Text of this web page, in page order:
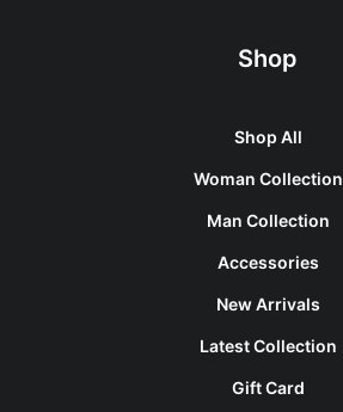
Shop
Shop All
Woman Collection
Man Collection
Accessories
New Arrivals
Latest Collection
Gift Card